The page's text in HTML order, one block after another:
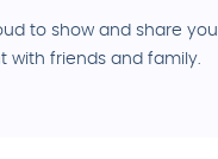
to show and share
with friends and family.